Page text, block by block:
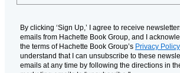
By clicking ‘Sign Up,’ I agree to receive
emails from Hachette Book Group, and I
the terms of Hachette Book Group’s Privacy Policy
understand that I can unsubscribe to these
emails at any time by following the directions in